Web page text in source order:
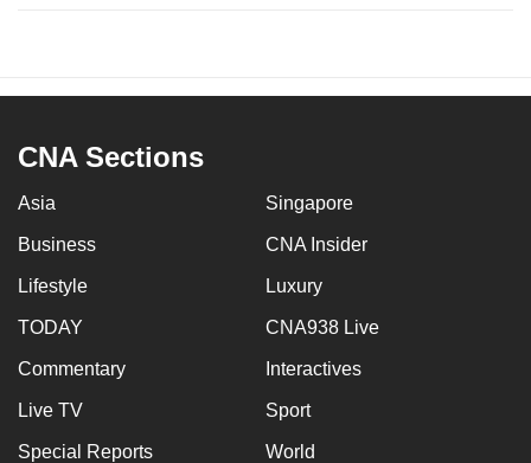
CNA Sections
Asia Singapore
Business CNA Insider
Lifestyle Luxury
TODAY CNA938 Live
Commentary Interactives
Live TV Sport
Special Reports World